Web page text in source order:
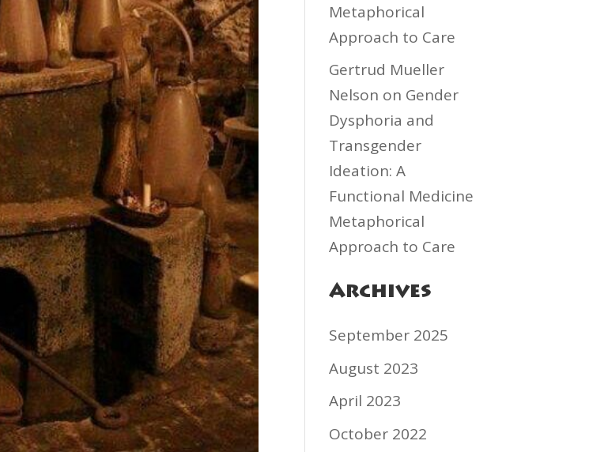
Metaphorical
Approach to Care
Gertrud Mueller
Nelson on Gender
Dysphoria and
Transgender
Ideation: A
Functional Medicine
Metaphorical
Approach to Care
Archives
September 2025
August 2023
April 2023
October 2022